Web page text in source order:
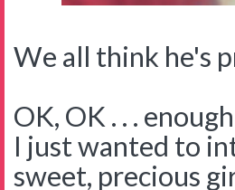
We all think he's
OK, OK . . .
I just wanted to
sweet, precious